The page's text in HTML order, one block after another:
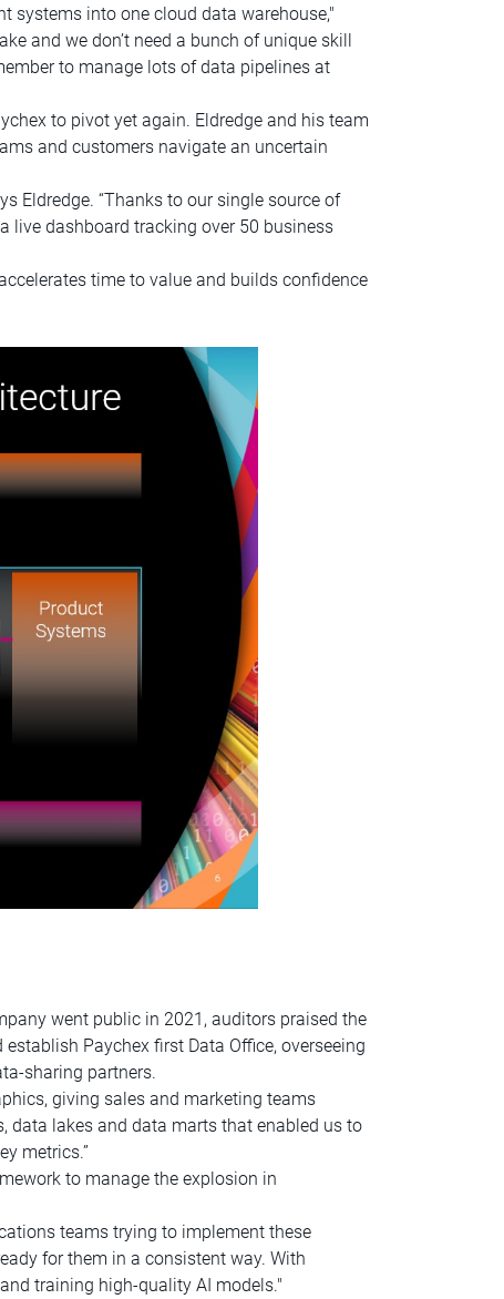
systems into one cloud data warehouse,"
and we don’t need a bunch of unique skill
to manage lots of data pipelines at
to pivot yet again. Eldredge and his team
and customers navigate an uncertain
Eldredge. “Thanks to our single source of
live dashboard tracking over 50 business
time to value and builds confidence
went public in 2021, auditors praised the
Paychex first Data Office, overseeing
sharing partners.
giving sales and marketing teams
data lakes and data marts that enabled us to
metrics.”
to manage the explosion in
teams trying to implement these
for them in a consistent way. With
training high-quality AI models."